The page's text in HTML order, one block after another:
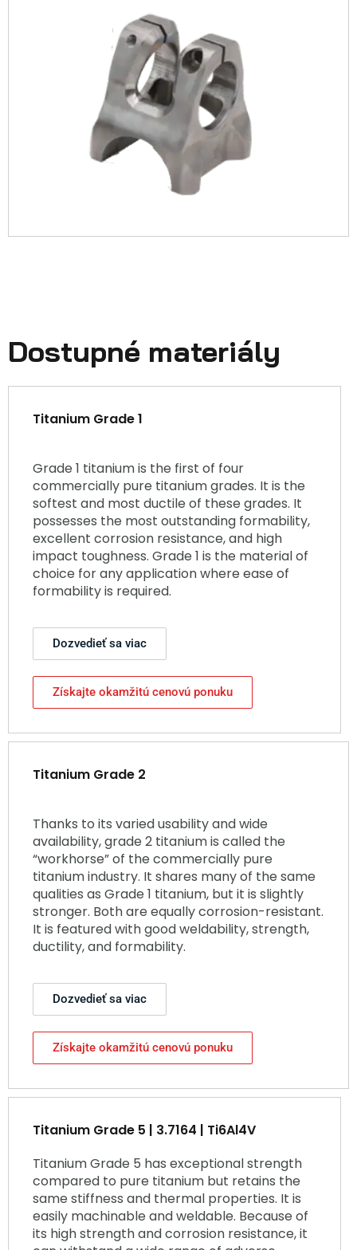
Dostupné materiály
Titanium Grade 1
Grade 1 titanium is the first of four
commercially pure titanium grades. It is the
softest and most ductile of these grades. It
possesses the most outstanding formability,
excellent corrosion resistance, and high
impact toughness. Grade 1 is the material of
choice for any application where ease of
formability is required.
Dozvedieť sa viac
Získajte okamžitú cenovú ponuku
Titanium Grade 2
Thanks to its varied usability and wide
availability, grade 2 titanium is called the
“workhorse” of the commercially pure
titanium industry. It shares many of the same
qualities as Grade 1 titanium, but it is slightly
stronger. Both are equally corrosion-resistant.
It is featured with good weldability, strength,
ductility, and formability.
Dozvedieť sa viac
Získajte okamžitú cenovú ponuku
Titanium Grade 5 | 3.7164 | Ti6Al4V
Titanium Grade 5 has exceptional strength
compared to pure titanium but retains the
same stiffness and thermal properties. It is
easily machinable and weldable. Because of
its high strength and corrosion resistance, it